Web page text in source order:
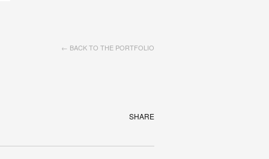
← BACK TO THE PORTFOLIO
SHARE